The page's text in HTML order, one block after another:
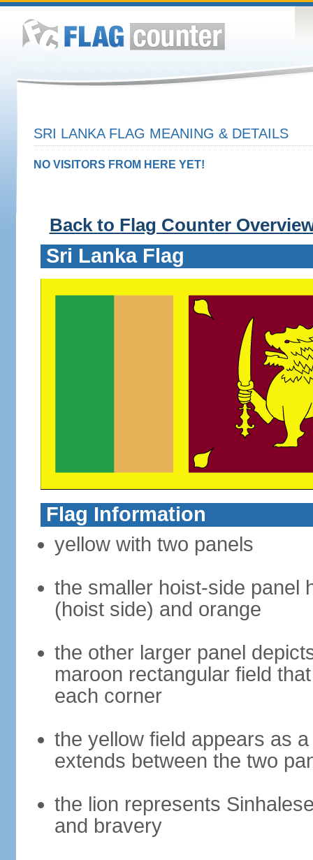
SRI LANKA FLAG MEANING & DETAILS
NO VISITORS FROM HERE YET!
Back to Flag Counter
Sri Lanka Flag
Flag Information
yellow with two panels
the smaller hoist-side panel
(hoist side) and orange
the other larger panel
maroon rectangular field
each corner
the yellow field appears as
extends between the two
the lion represents
and bravery